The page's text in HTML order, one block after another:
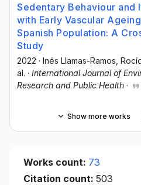
Sedentary Behaviour and
with Early Vascular
Spanish Population: A
Study
2022 · Inés Llamas-Ramos ,
al. · International Journal of
Research and Public Health ·
Show more works
Works count: 73
Citation count: 503